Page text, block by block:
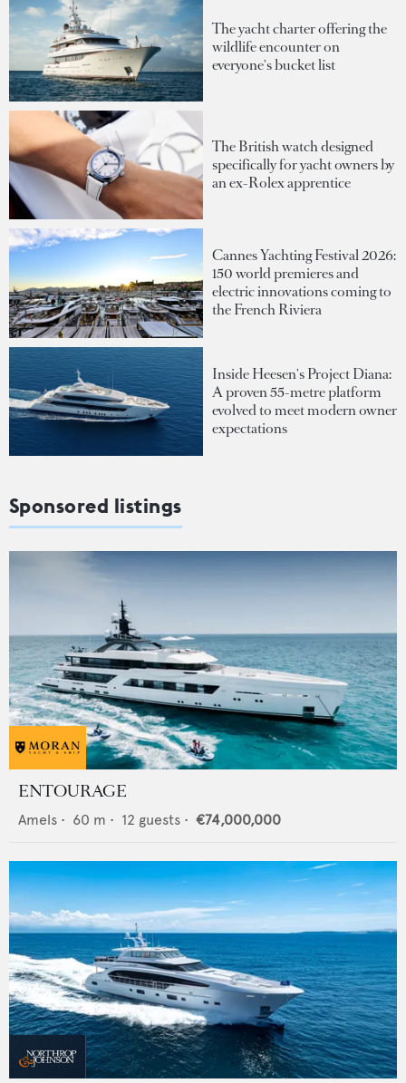
The yacht charter offering the
wildlife encounter on
everyone's bucket list
The British watch designed
specifically for yacht owners by
an ex-Rolex apprentice
Cannes Yachting Festival 2026:
150 world premieres and
electric innovations coming to
the French Riviera
Inside Heesen's Project Diana:
A proven 55-metre platform
evolved to meet modern owner
expectations
Sponsored listings
ENTOURAGE
Amels • 60 m • 12 guests • €74,000,000